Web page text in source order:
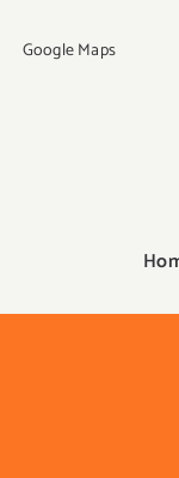
Google Maps